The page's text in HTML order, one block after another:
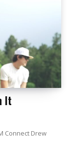
It
Connect Drew